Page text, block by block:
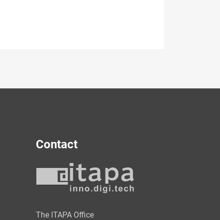
Contact
The ITAPA Office